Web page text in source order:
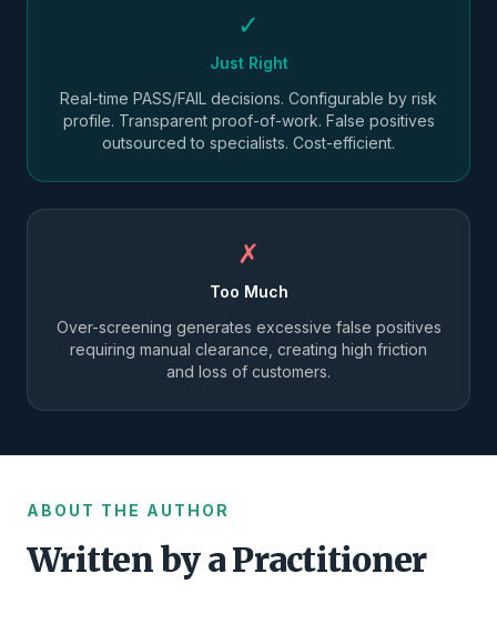
✓
Just Right
Real-time PASS/FAIL decisions. Configurable by risk
profile. Transparent proof-of-work. False positives
outsourced to specialists. Cost-efficient.
✗
Too Much
Over-screening generates excessive false positives
requiring manual clearance, creating high friction
and loss of customers.
ABOUT THE AUTHOR
Written by a Practitioner